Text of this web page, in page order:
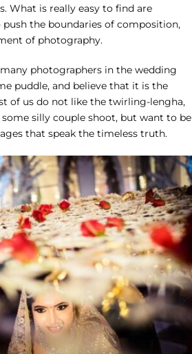
What is really easy to find are
the boundaries of composition,
of photography.
photographers in the wedding
puddle, and believe that it is the
of us do not like the twirling-lengha,
silly couple shoot, but want to be
that speak the timeless truth.